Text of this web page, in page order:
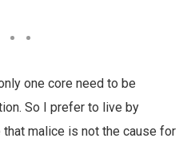
one core need to be
So I prefer to live by
malice is not the cause for